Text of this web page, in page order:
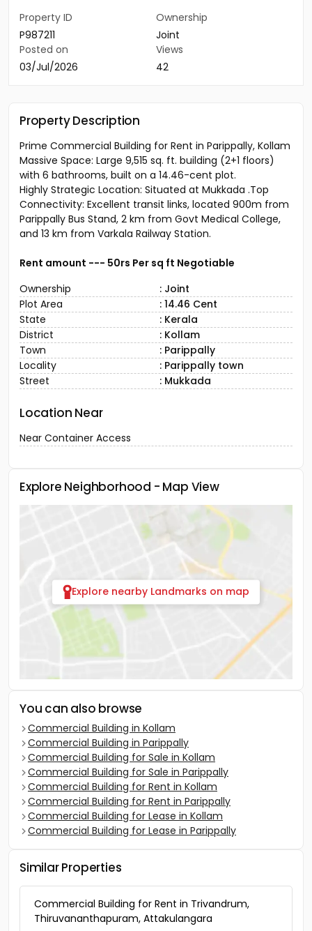
Property ID
P987211
Ownership
Joint
Posted on
03/Jul/2026
Views
42
Property Description
Prime Commercial Building for Rent in Parippally, Kollam
Massive Space: Large 9,515 sq. ft. building (2+1 floors)
with 6 bathrooms, built on a 14.46-cent plot.
Highly Strategic Location: Situated at Mukkada .Top
Connectivity: Excellent transit links, located 900m from
Parippally Bus Stand, 2 km from Govt Medical College,
and 13 km from Varkala Railway Station.
Rent amount --- 50rs Per sq ft Negotiable
Ownership
: Joint
Plot Area
: 14.46 Cent
State
: Kerala
District
: Kollam
Town
: Parippally
Locality
: Parippally town
Street
: Mukkada
Location Near
Near Container Access
Explore Neighborhood - Map View
Explore nearby Landmarks on map
You can also browse
Commercial Building in Kollam
Commercial Building in Parippally
Commercial Building for Sale in Kollam
Commercial Building for Sale in Parippally
Commercial Building for Rent in Kollam
Commercial Building for Rent in Parippally
Commercial Building for Lease in Kollam
Commercial Building for Lease in Parippally
Similar Properties
Commercial Building for Rent in Trivandrum,
Thiruvananthapuram, Attakulangara